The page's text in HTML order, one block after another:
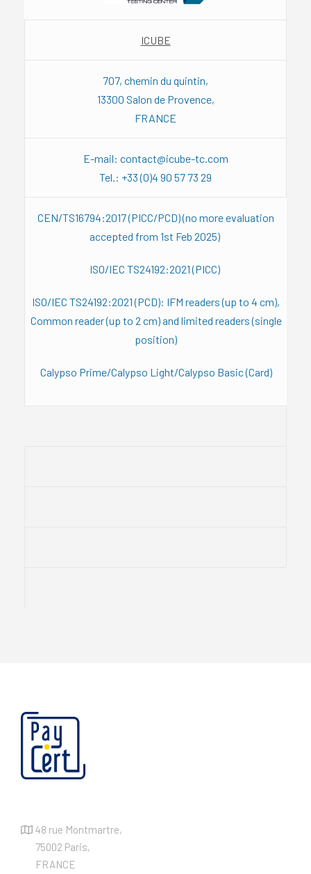
ICUBE
707, chemin du quintin,
13300 Salon de Provence,
FRANCE
E-mail: contact@icube-tc.com
Tel.: +33 (0)4 90 57 73 29
CEN/TS16794:2017 (PICC/PCD) (no more evaluation
accepted from 1st Feb 2025)
ISO/IEC TS24192:2021 (PICC)
ISO/IEC TS24192:2021 (PCD): IFM readers (up to 4 cm),
Common reader (up to 2 cm) and limited readers (single
position)
Calypso Prime/Calypso Light/Calypso Basic (Card)
48 rue Montmartre,
75002 Paris,
FRANCE